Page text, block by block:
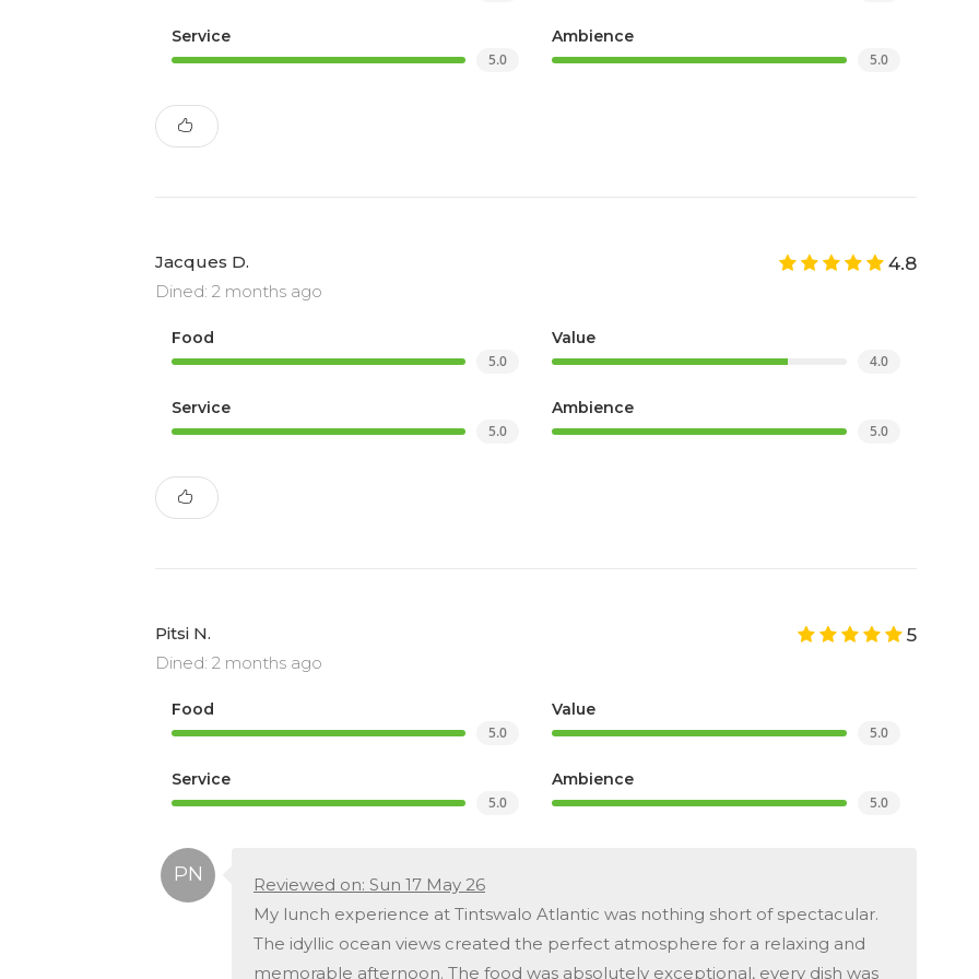
Service
5.0
Ambience
5.0
Jacques D.
Dined: 2 months ago
4.8
Food
5.0
Value
4.0
Service
5.0
Ambience
5.0
Pitsi N.
Dined: 2 months ago
5
Food
5.0
Value
5.0
Service
5.0
Ambience
5.0
Reviewed on: Sun 17 May 26
My lunch experience at Tintswalo Atlantic was nothing short of spectacular.
The idyllic ocean views created the perfect atmosphere for a relaxing and
memorable afternoon. The food was absolutely exceptional, every dish was